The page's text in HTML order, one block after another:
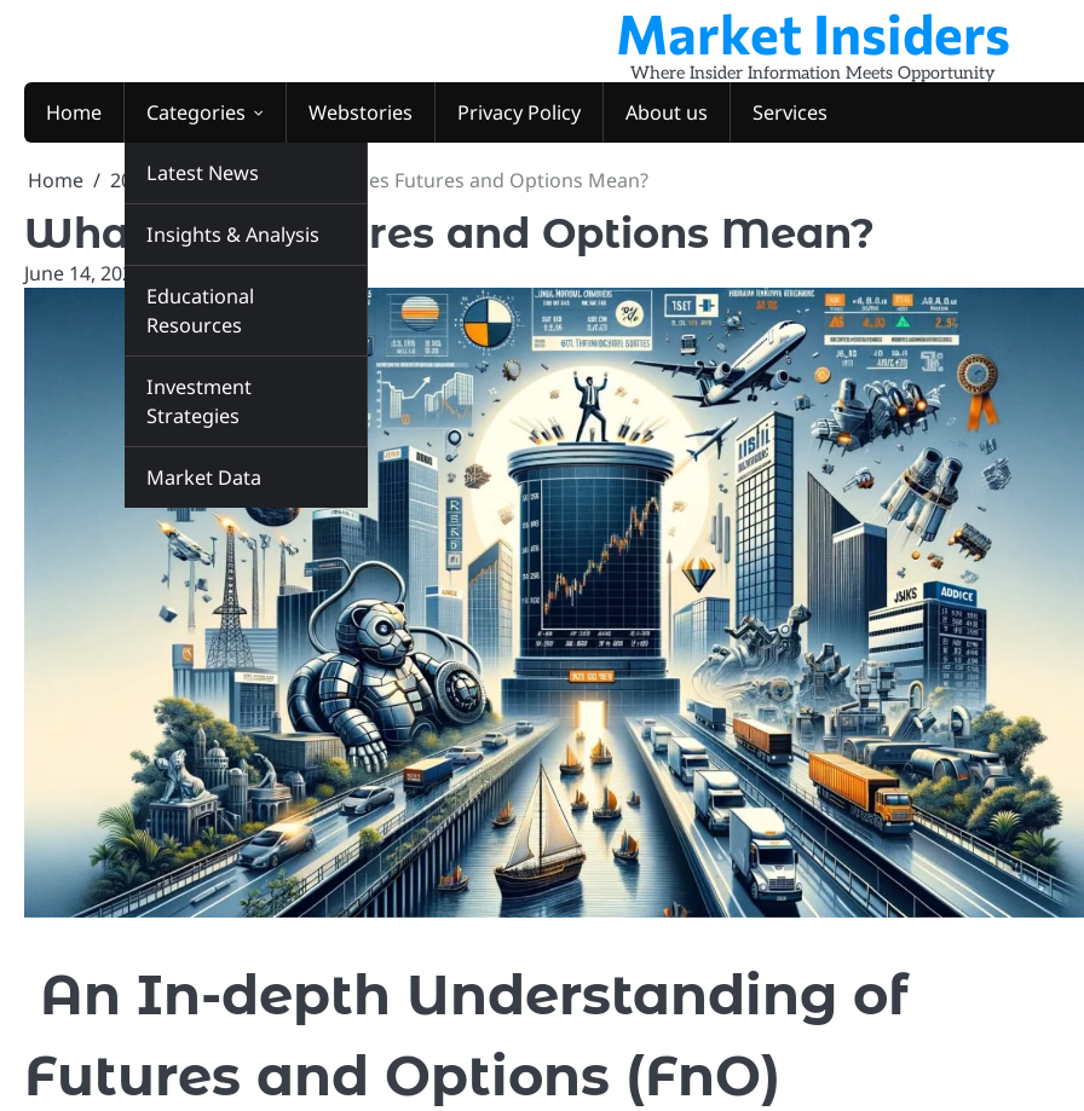
Market Insiders
Where Insider Information Meets Opportunity
Home Categories
Latest News
Insights & Analysis
Educational
Resources
Investment
Strategies
Market Data
Webstories Privacy Policy About us Services
Home 2024 June 14 What does Futures and Options Mean?
What does Futures and Options Mean?
June 14, 2024 marketinsiders.in
An In-depth Understanding of
Futures and Options (FnO)